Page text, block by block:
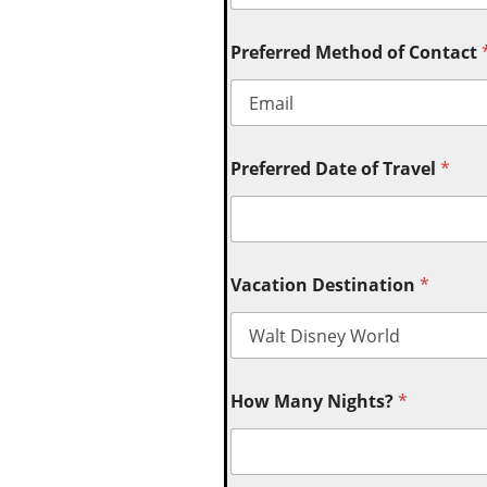
Preferred Method of Contact
Preferred Date of Travel *
Vacation Destination *
How Many Nights?*